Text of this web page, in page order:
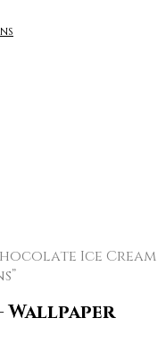
Ice Cream
Wallpaper